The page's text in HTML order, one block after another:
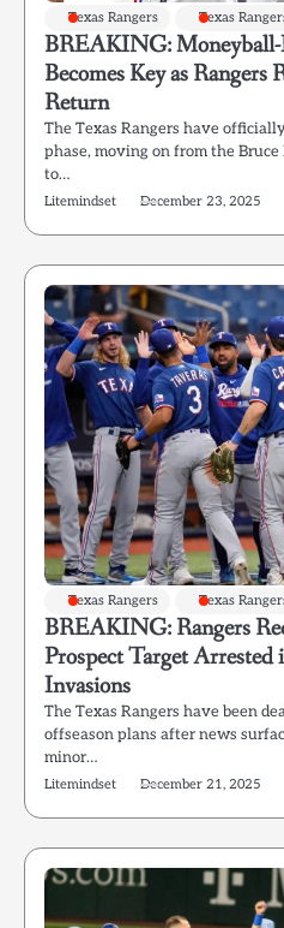
Texas Rangers Texas
BREAKING: Moneyball-
Becomes Key as
Return
The Texas Rangers have
phase, moving on from the
to…
Litemindset December 23, 2025
Texas Rangers Texas
BREAKING: Rangers
Prospect Target
Invasions
The Texas Rangers have been
offseason plans after news
minor…
Litemindset December 21, 2025